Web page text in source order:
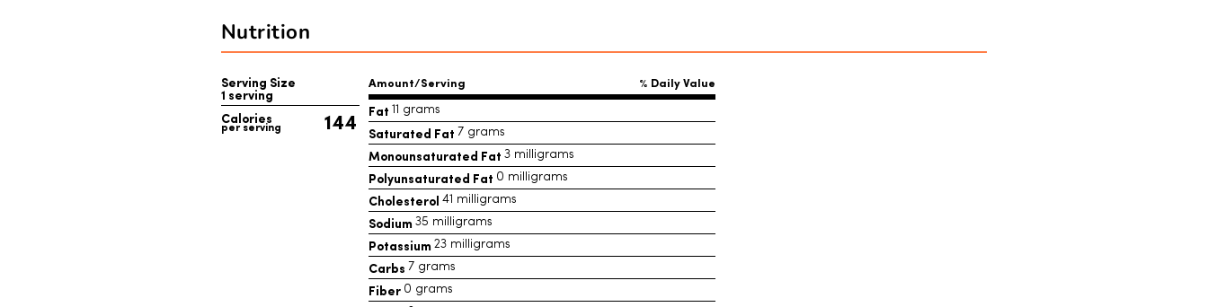
Nutrition
Serving Size
1 serving
per serving
Calories 144
Amount/Serving % Daily Value
Fat 11 grams
Saturated Fat 7 grams
Monounsaturated Fat 3 milligrams
Polyunsaturated Fat 0 milligrams
Cholesterol 41 milligrams
Sodium 35 milligrams
Potassium 23 milligrams
Carbs 7 grams
Fiber 0 grams